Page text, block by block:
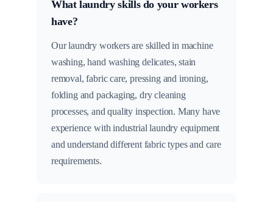
What laundry skills do your workers
have?
Our laundry workers are skilled in machine
washing, hand washing delicates, stain
removal, fabric care, pressing and ironing,
folding and packaging, dry cleaning
processes, and quality inspection. Many have
experience with industrial laundry equipment
and understand different fabric types and care
requirements.